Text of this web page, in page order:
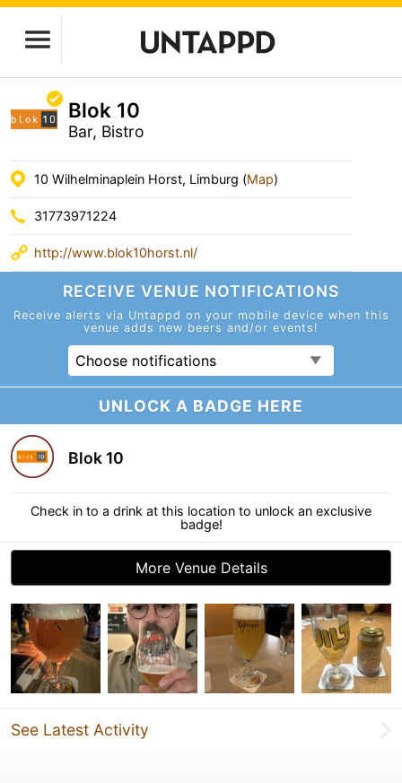
Blok 10
Bar, Bistro
10 Wilhelminaplein Horst, Limburg (Map)
31773971224
http://www.blok10horst.nl/
RECEIVE VENUE NOTIFICATIONS
Receive alerts via Untappd on your mobile device when this
venue adds new beers and/or events!
Choose notifications
UNLOCK A BADGE HERE
Blok 10
Check in to a drink at this location to unlock an exclusive
badge!
More Venue Details
See Latest Activity